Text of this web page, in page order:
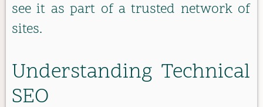
see it as part of a trusted network of
sites.
Understanding Technical
SEO